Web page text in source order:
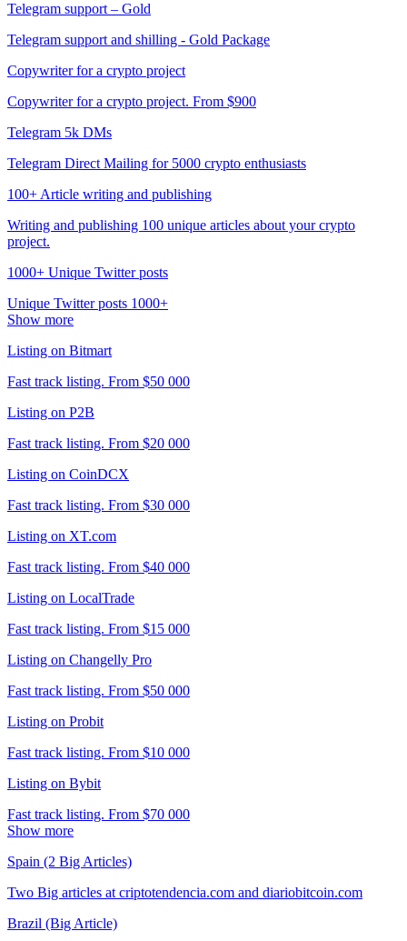
Telegram support – Gold
Telegram support and shilling - Gold Package
Copywriter for a crypto project
Copywriter for a crypto project. From $900
Telegram 5k DMs
Telegram Direct Mailing for 5000 crypto enthusiasts
100+ Article writing and publishing
Writing and publishing 100 unique articles about your crypto
project.
1000+ Unique Twitter posts
Unique Twitter posts 1000+
Show more
Listing on Bitmart
Fast track listing. From $50 000
Listing on P2B
Fast track listing. From $20 000
Listing on CoinDCX
Fast track listing. From $30 000
Listing on XT.com
Fast track listing. From $40 000
Listing on LocalTrade
Fast track listing. From $15 000
Listing on Changelly Pro
Fast track listing. From $50 000
Listing on Probit
Fast track listing. From $10 000
Listing on Bybit
Fast track listing. From $70 000
Show more
Spain (2 Big Articles)
Two Big articles at criptotendencia.com and diariobitcoin.com
Brazil (Big Article)